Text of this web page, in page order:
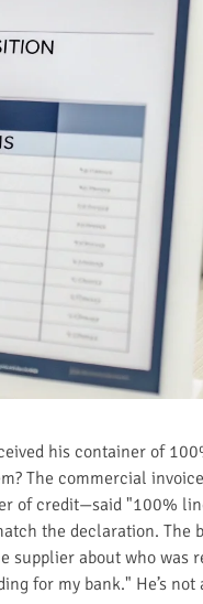
his container of
The commercial
of credit—said "100%
the declaration. The
about who was
for my bank." He’s